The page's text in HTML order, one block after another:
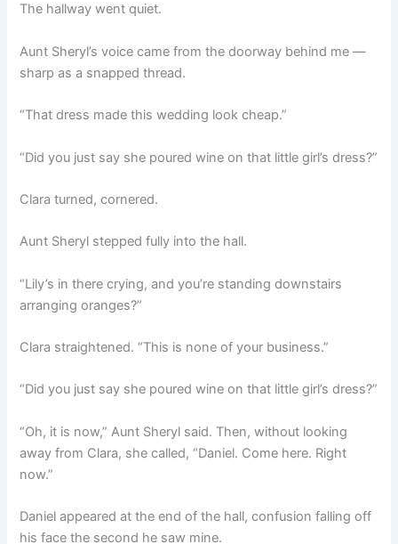
The hallway went quiet.
Aunt Sheryl’s voice came from the doorway behind me —
sharp as a snapped thread.
“That dress made this wedding look cheap.”
“Did you just say she poured wine on that little girl’s dress?”
Clara turned, cornered.
Aunt Sheryl stepped fully into the hall.
“Lily’s in there crying, and you’re standing downstairs
arranging oranges?”
Clara straightened. “This is none of your business.”
“Did you just say she poured wine on that little girl’s dress?”
“Oh, it is now,” Aunt Sheryl said. Then, without looking
away from Clara, she called, “Daniel. Come here. Right
now.”
Daniel appeared at the end of the hall, confusion falling off
his face the second he saw mine.